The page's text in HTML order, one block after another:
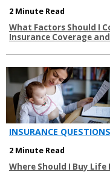
2 Minute Read
What Factors Should I
Insurance Coverage
INSURANCE QUESTIONS
2 Minute Read
Where Should I Buy Life